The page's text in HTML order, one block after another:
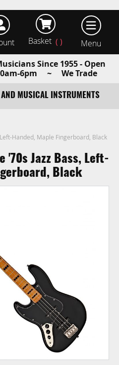
Basket
Since 1955 - Open
6pm ~ We Trade
- ORDER TODAY
MUSICAL INSTRUMENTS
Handed, Maple Fingerboard, Black
'70s Jazz Bass, Left-
Black